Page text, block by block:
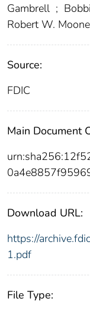
Gambrell ;
Robert W.
Source:
FDIC
Main Document
Download URL:
https://
1.pdf
File Type: